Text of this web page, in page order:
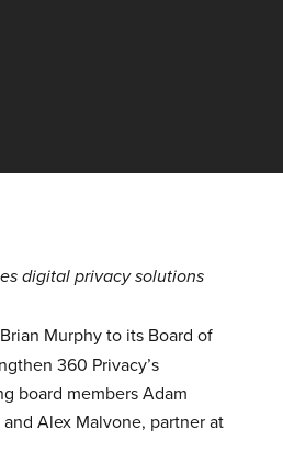
digital privacy solutions
Murphy to its Board of
360 Privacy’s
board members Adam
Alex Malvone, partner at